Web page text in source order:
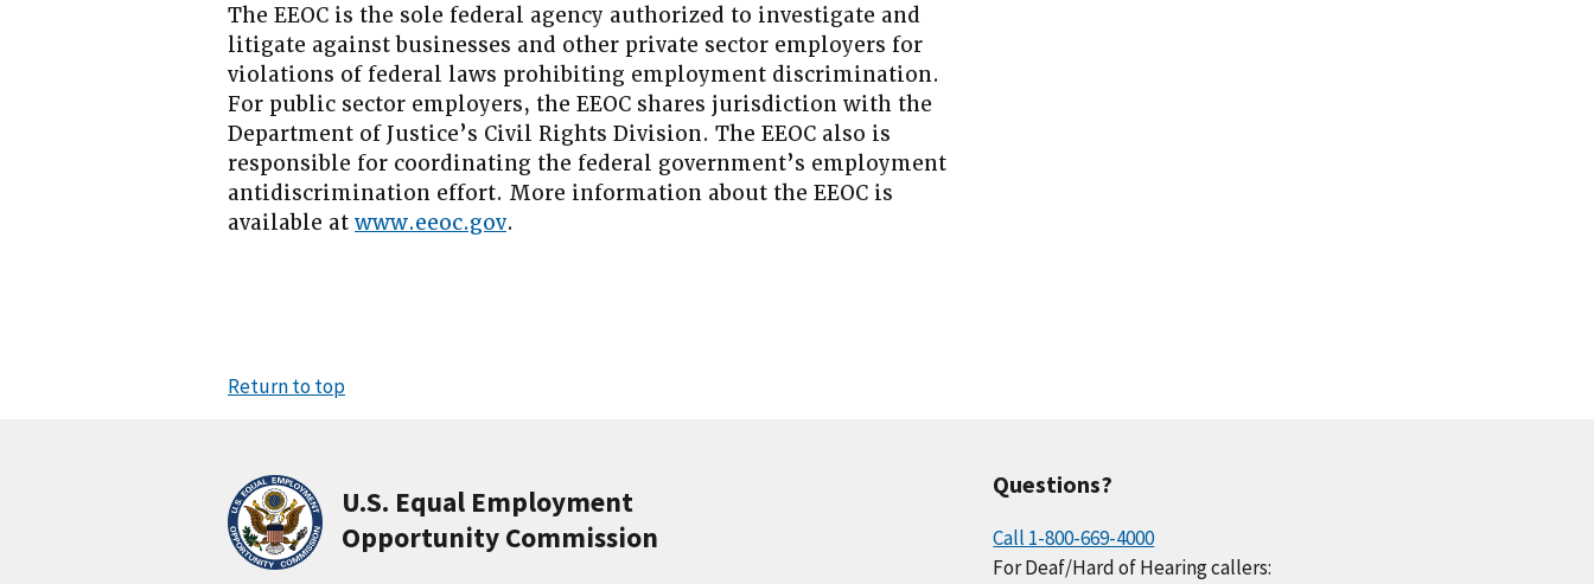
The EEOC is the sole federal agency authorized to investigate and
litigate against businesses and other private sector employers for
violations of federal laws prohibiting employment discrimination.
For public sector employers, the EEOC shares jurisdiction with the
Department of Justice’s Civil Rights Division. The EEOC also is
responsible for coordinating the federal government’s employment
antidiscrimination effort. More information about the EEOC is
available at www.eeoc.gov.
Return to top
U.S. Equal Employment
Opportunity Commission
Questions?
Call 1-800-669-4000
For Deaf/Hard of Hearing callers: